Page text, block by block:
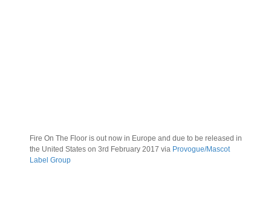
Fire On The Floor is out now in Europe and due to be released in
the United States on 3rd February 2017 via Provogue/Mascot
Label Group